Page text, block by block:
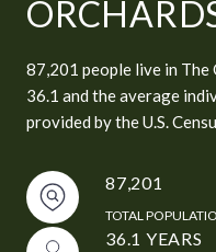
87,201 people live in The
36.1 and the average
provided by the U.S.
87,201
TOTAL
36.1 YEARS